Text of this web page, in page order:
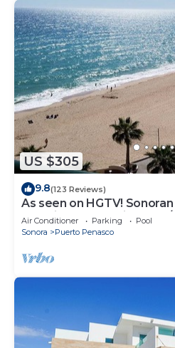
US $305
9.8(123 Reviews)
As seen on HGTV!
Stunning Ocean Views,2B/
Air Conditioner Parking
Pool
Sonora
Puerto Penasco